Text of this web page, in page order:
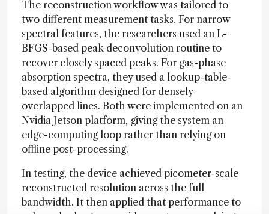
The reconstruction workflow was tailored to
two different measurement tasks. For narrow
spectral features, the researchers used an L-
BFGS-based peak deconvolution routine to
recover closely spaced peaks. For gas-phase
absorption spectra, they used a lookup-table-
based algorithm designed for densely
overlapped lines. Both were implemented on an
Nvidia Jetson platform, giving the system an
edge-computing loop rather than relying on
offline post-processing.
In testing, the device achieved picometer-scale
reconstructed resolution across the full
bandwidth. It then applied that performance to